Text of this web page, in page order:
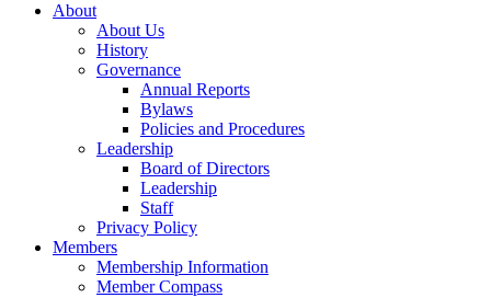
About
About Us
History
Governance
Annual Reports
Bylaws
Policies and Procedures
Leadership
Board of Directors
Leadership
Staff
Privacy Policy
Members
Membership Information
Member Compass